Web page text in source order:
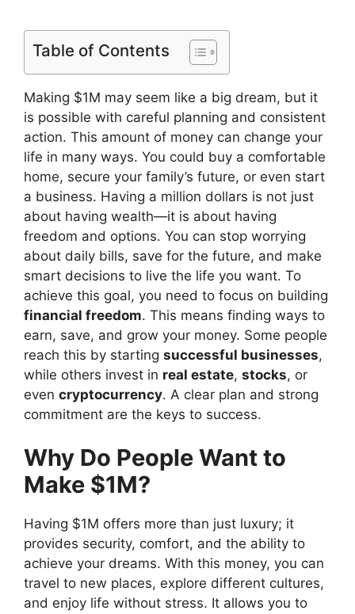
Table of Contents
Making $1M may seem like a big dream, but it
is possible with careful planning and consistent
action. This amount of money can change your
life in many ways. You could buy a comfortable
home, secure your family’s future, or even start
a business. Having a million dollars is not just
about having wealth—it is about having
freedom and options. You can stop worrying
about daily bills, save for the future, and make
smart decisions to live the life you want. To
achieve this goal, you need to focus on building
financial freedom. This means finding ways to
earn, save, and grow your money. Some people
reach this by starting successful businesses,
while others invest in real estate, stocks, or
even cryptocurrency. A clear plan and strong
commitment are the keys to success.
Why Do People Want to
Make $1M?
Having $1M offers more than just luxury; it
provides security, comfort, and the ability to
achieve your dreams. With this money, you can
travel to new places, explore different cultures,
and enjoy life without stress. It allows you to